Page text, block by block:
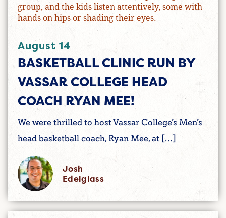
August 14
BASKETBALL CLINIC RUN BY
VASSAR COLLEGE HEAD
COACH RYAN MEE!
We were thrilled to host Vassar College’s Men’s
head basketball coach, Ryan Mee, at […]
Josh
Edelglass